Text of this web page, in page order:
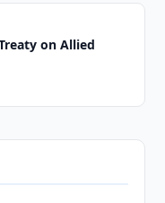
on Allied